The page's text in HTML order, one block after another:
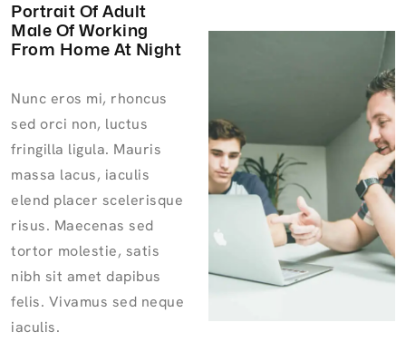
Portrait Of Adult
Male Of Working
From Home At Night
Nunc eros mi, rhoncus
sed orci non, luctus
fringilla ligula. Mauris
massa lacus, iaculis
elend placer scelerisque
risus. Maecenas sed
tortor molestie, satis
nibh sit amet dapibus
felis. Vivamus sed neque
iaculis.